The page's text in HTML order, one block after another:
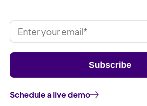
Schedule a live demo